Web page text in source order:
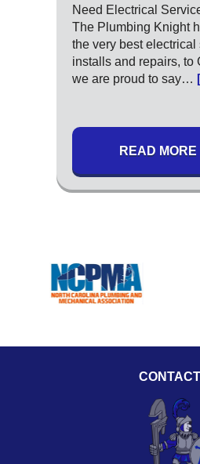
Need Electrical
The Plumbing Knight
the very best
installs and repairs, to
we are proud to say…
READ MORE